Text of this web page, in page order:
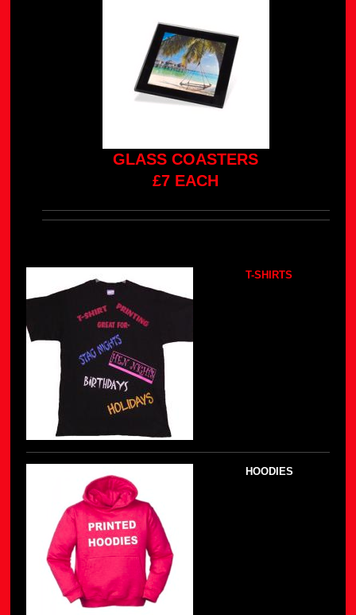
GLASS COASTERS
£7 EACH
T-SHIRTS
HOODIES